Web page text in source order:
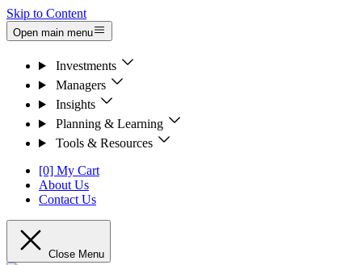
Skip to Content
Open main menu
Investments
Managers
Insights
Planning & Learning
Tools & Resources
[0] My Cart
About Us
Contact Us
Close Menu